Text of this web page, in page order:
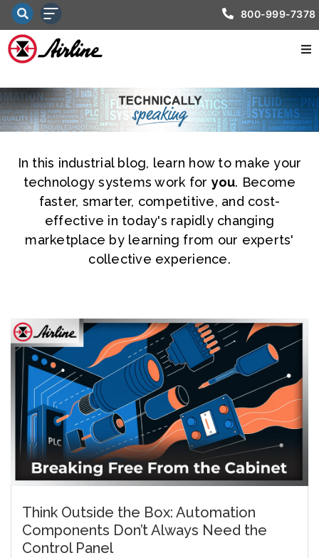
800-999-7378
In this industrial blog, learn how to make your
technology systems work for you. Become
faster, smarter, competitive, and cost-
effective in today's rapidly changing
marketplace by learning from our experts'
collective experience.
Think Outside the Box: Automation
Components Don’t Always Need the
Control Panel